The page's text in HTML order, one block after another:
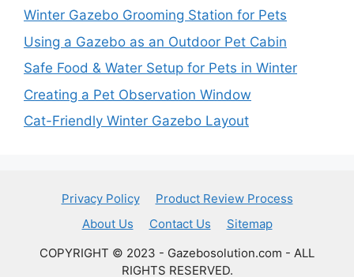
Winter Gazebo Grooming Station for Pets
Using a Gazebo as an Outdoor Pet Cabin
Safe Food & Water Setup for Pets in Winter
Creating a Pet Observation Window
Cat-Friendly Winter Gazebo Layout
Privacy Policy
Product Review Process
About Us
Contact Us
Sitemap
COPYRIGHT © 2023 - Gazebosolution.com - ALL
RIGHTS RESERVED.